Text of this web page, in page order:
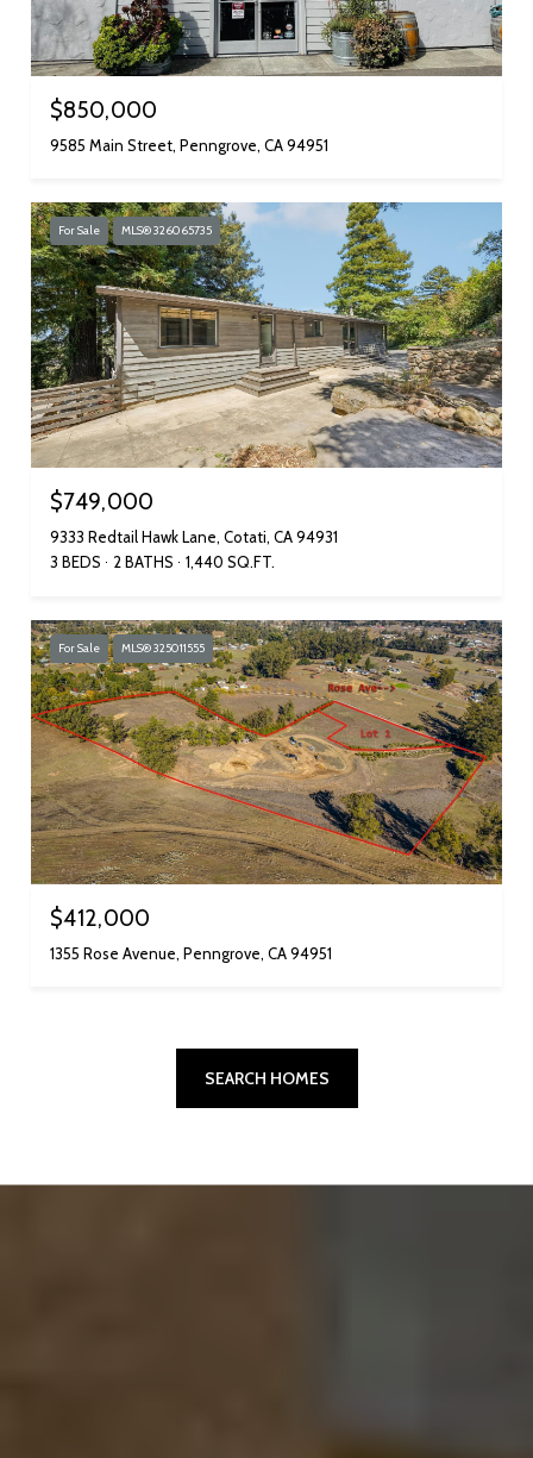
$850,000
9585 Main Street, Penngrove, CA 94951
For Sale MLS® 326065735
$749,000
9333 Redtail Hawk Lane, Cotati, CA 94931
3 BEDS
2 BATHS 1,440 SQ.FT.
For Sale MLS® 325011555
$412,000
1355 Rose Avenue, Penngrove, CA 94951
SEARCH HOMES